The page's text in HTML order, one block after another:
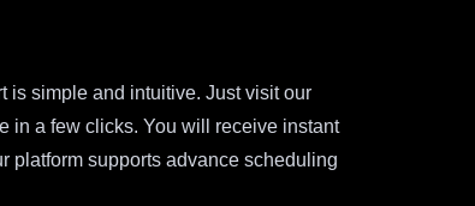
is simple and intuitive. Just visit our
in a few clicks. You will receive instant
platform supports advance scheduling